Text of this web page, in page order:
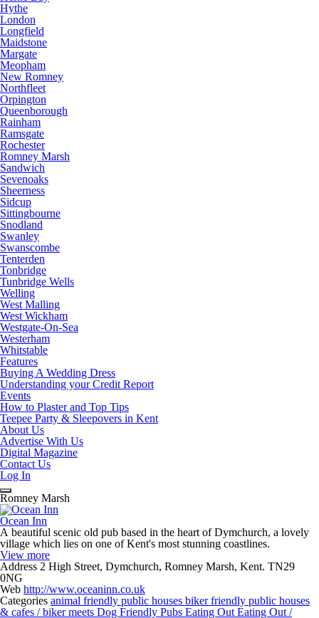
Hythe
London
Longfield
Maidstone
Margate
Meopham
New Romney
Northfleet
Orpington
Queenborough
Rainham
Ramsgate
Rochester
Romney Marsh
Sandwich
Sevenoaks
Sheerness
Sidcup
Sittingbourne
Snodland
Swanley
Swanscombe
Tenterden
Tonbridge
Tunbridge Wells
Welling
West Malling
West Wickham
Westgate-On-Sea
Westerham
Whitstable
Features
Buying A Wedding Dress
Understanding your Credit Report
Events
How to Plaster and Top Tips
Teepee Party & Sleepovers in Kent
About Us
Advertise With Us
Digital Magazine
Contact Us
Log In
Romney Marsh
Ocean Inn
A beautiful scenic old pub based in the heart of Dymchurch, a lovely
village which lies on one of Kent's most stunning coastlines.
View more
Address 2 High Street, Dymchurch, Romney Marsh, Kent. TN29
0NG
Web http://www.oceaninn.co.uk
Categories animal friendly public houses biker friendly public houses
& cafes / biker meets Dog Friendly Pubs Eating Out Eating Out /